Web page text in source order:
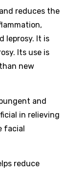
reduces the
leprosy. It is
Its use is
new
and
in relieving
facial
reduce